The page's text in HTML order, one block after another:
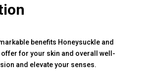
benefits Honeysuckle and
offer for your skin and overall well-
and elevate your senses.